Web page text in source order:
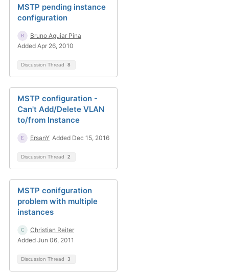
MSTP pending instance
configuration
Bruno Aguiar Pina
Added Apr 26, 2010
Discussion Thread 8
MSTP configuration -
Can't Add/Delete VLAN
to/from Instance
ErsanY Added Dec 15, 2016
Discussion Thread 2
MSTP conifguration
problem with multiple
instances
Christian Reiter
Added Jun 06, 2011
Discussion Thread 3